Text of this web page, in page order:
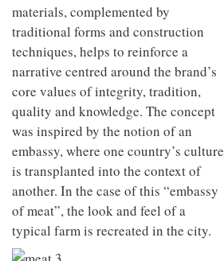
materials, complemented by
traditional forms and construction
techniques, helps to reinforce a
narrative centred around the brand’s
core values of integrity, tradition,
quality and knowledge. The concept
was inspired by the notion of an
embassy, where one country’s culture
is transplanted into the context of
another. In the case of this “embassy
of meat”, the look and feel of a
typical farm is recreated in the city.